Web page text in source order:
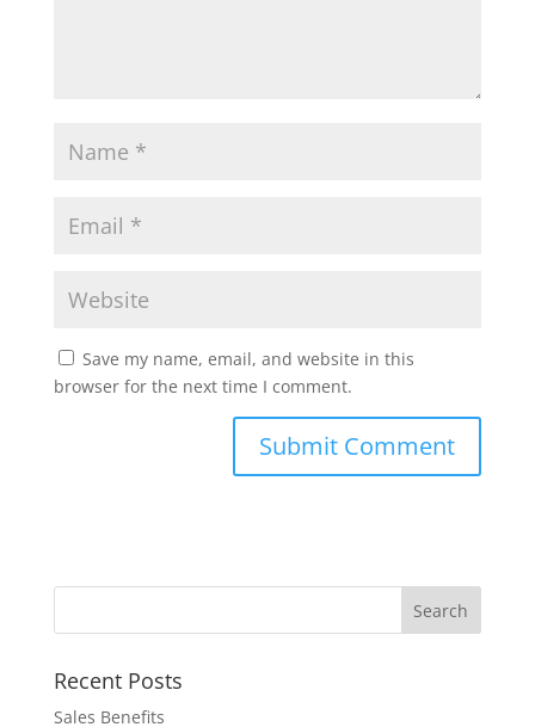
Save my name, email, and website in this
browser for the next time I comment.
Recent Posts
Sales Benefits